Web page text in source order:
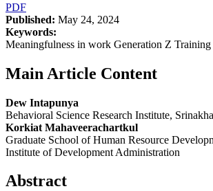
PDF
Published: May 24, 2024
Keywords:
Meaningfulness in work Generation Z
Main Article Content
Dew Intapunya
Behavioral Science Research Institute,
Korkiat Mahaveerachartkul
Graduate School of Human Resource
Institute of Development Administration
Abstract